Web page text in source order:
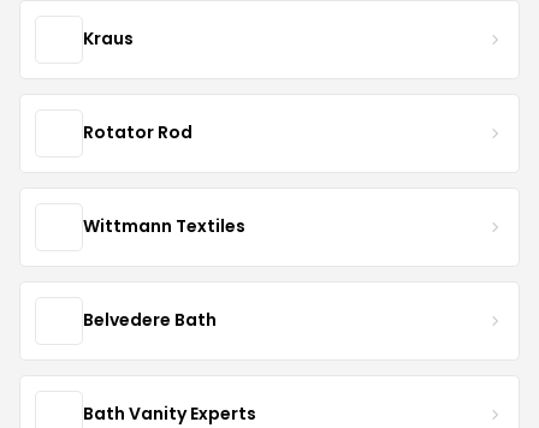
Kraus
Rotator Rod
Wittmann Textiles
Belvedere Bath
Bath Vanity Experts